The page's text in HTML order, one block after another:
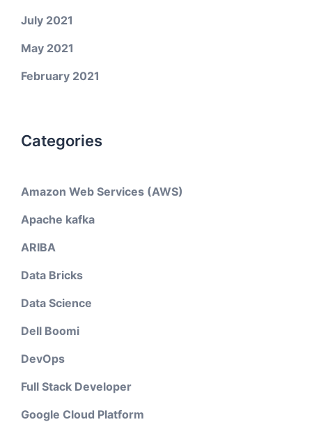
July 2021
May 2021
February 2021
Categories
Amazon Web Services (AWS)
Apache kafka
ARIBA
Data Bricks
Data Science
Dell Boomi
DevOps
Full Stack Developer
Google Cloud Platform